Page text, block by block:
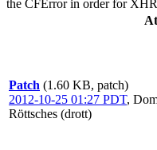
the CFError in order for
Patch (1.60 KB, patch)
2012-10-25 01:27 PDT,
Röttsches (drott)